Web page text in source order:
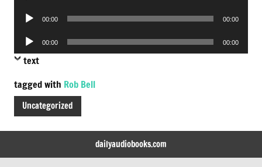
Audio
00:00 00:00
Audio
Player
00:00 00:00
text
tagged with Rob Bell
Uncategorized
dailyaudiobooks.com